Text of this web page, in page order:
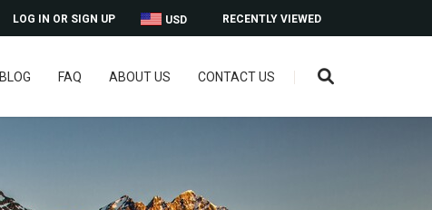
RECENTLY VIEWED
USD
LOG IN OR SIGN UP
BLOG FAQ ABOUT US CONTACT US